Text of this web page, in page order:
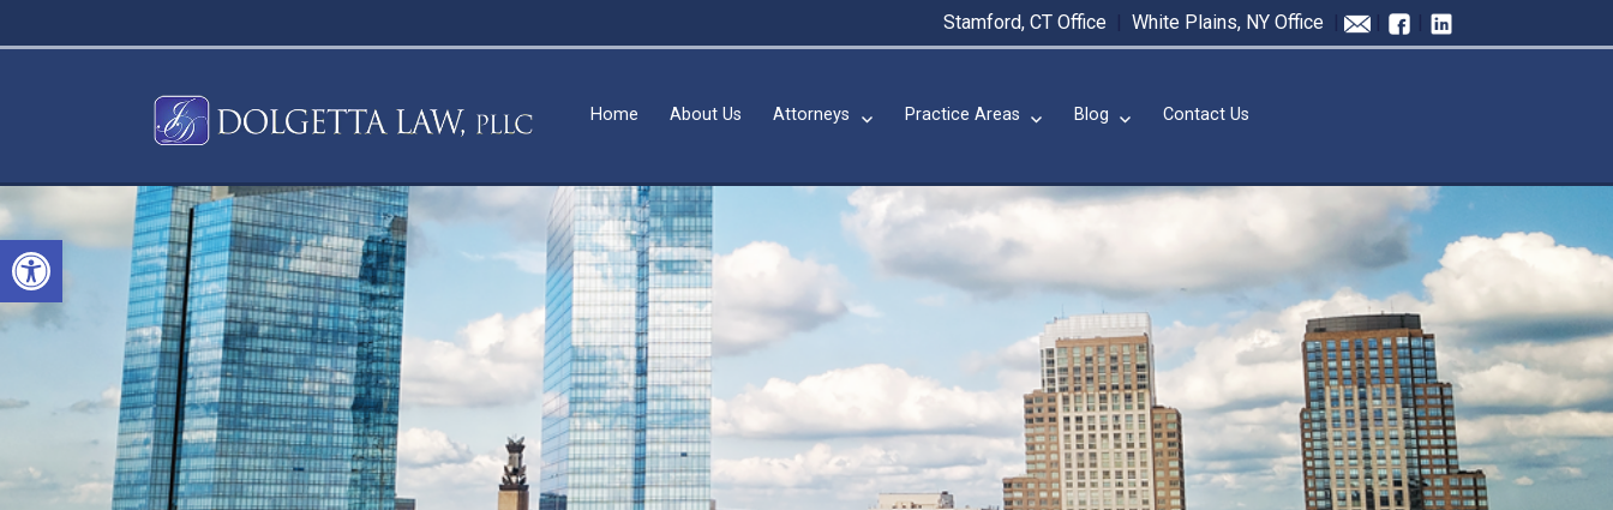
Open toolbar
Stamford, CT Office White Plains, NY Office
Home About Us Attorneys Practice Areas Blog Contact Us